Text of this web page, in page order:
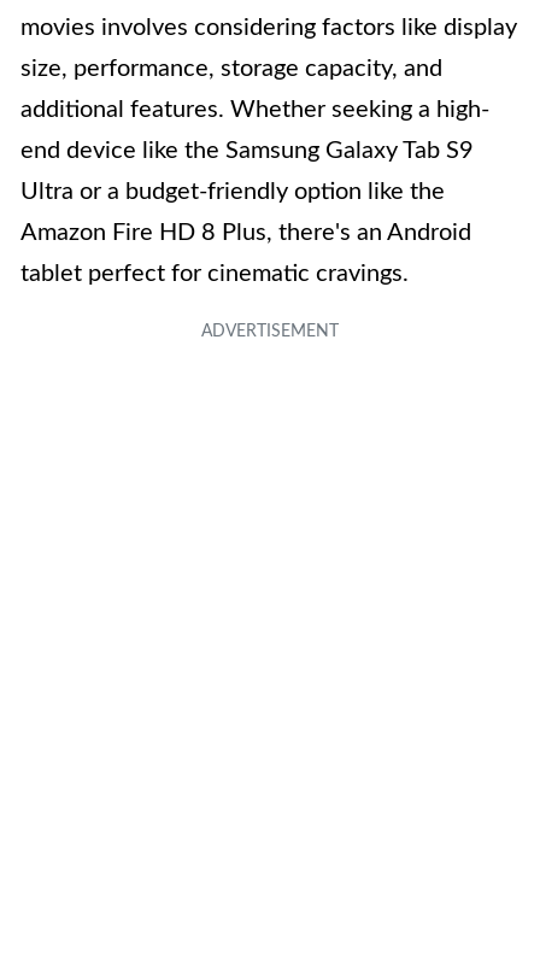
movies involves considering factors like display
size, performance, storage capacity, and
additional features. Whether seeking a high-
end device like the Samsung Galaxy Tab S9
Ultra or a budget-friendly option like the
Amazon Fire HD 8 Plus, there's an Android
tablet perfect for cinematic cravings.